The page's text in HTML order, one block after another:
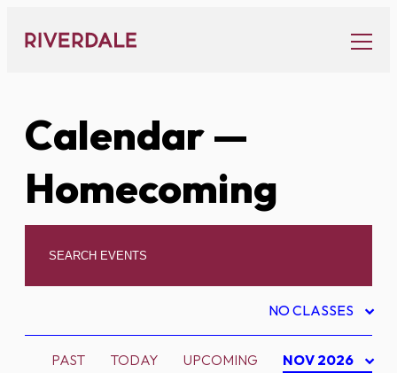
content
Calendar—
Homecoming
NO CLASSES
PAST TODAY UPCOMING NOV 2026